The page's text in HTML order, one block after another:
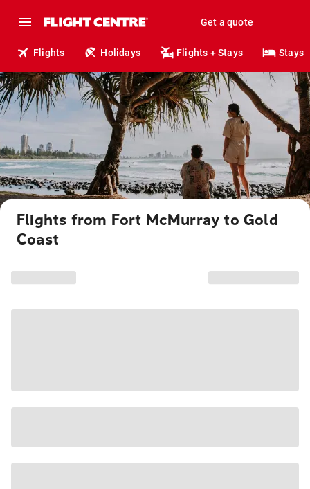
Get a quote
Flights Holidays Flights + Stays Stays
Flights from Fort McMurray to Gold
Coast